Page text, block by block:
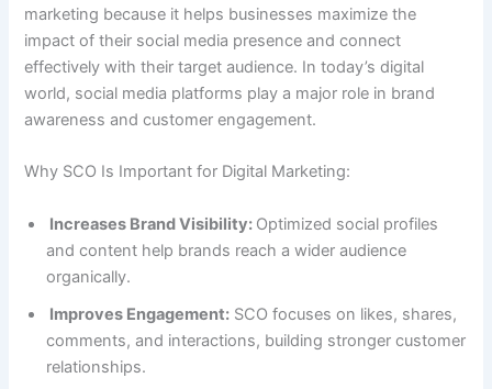
marketing because it helps businesses maximize the
impact of their social media presence and connect
effectively with their target audience. In today’s digital
world, social media platforms play a major role in brand
awareness and customer engagement.
Why SCO Is Important for Digital Marketing:
Increases Brand Visibility: Optimized social profiles
and content help brands reach a wider audience
organically.
Improves Engagement: SCO focuses on likes, shares,
comments, and interactions, building stronger customer
relationships.